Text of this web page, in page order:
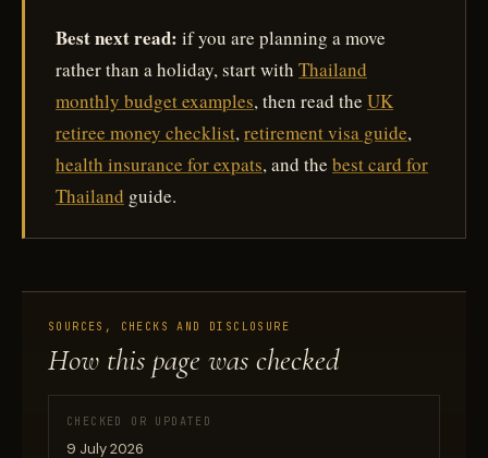
Best next read: if you are planning a move
rather than a holiday, start with Thailand
monthly budget examples, then read the UK
retiree money checklist,retirement visa guide,
health insurance for expats, and the best card for
Thailand guide.
SOURCES, CHECKS AND DISCLOSURE
How this page was checked
CHECKED OR UPDATED
9 July 2026